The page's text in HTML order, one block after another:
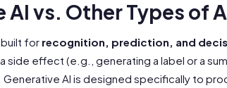
AI vs. Other Types of
built for recognition, prediction, and
side effect (e.g., generating a label or a
. Generative AI is designed specifically to